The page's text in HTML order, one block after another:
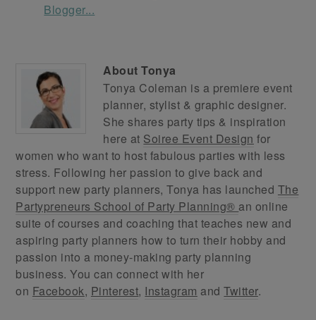
AboutTonya
Tonya Coleman is a premiere event
planner, stylist & graphic designer.
She shares party tips & inspiration
here at Soiree Event Design for
women who want to host fabulous parties with less
stress. Following her passion to give back and
support new party planners, Tonya has launched The
Partypreneurs School of Party Planning® an online
suite of courses and coaching that teaches new and
aspiring party planners how to turn their hobby and
passion into a money-making party planning
business. You can connect with her
on Facebook, Pinterest, Instagram andTwitter.